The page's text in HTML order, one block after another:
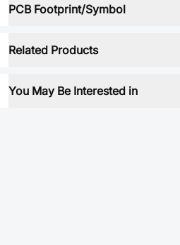
PCB Footprint/Symbol
Related Products
You May Be Interested in